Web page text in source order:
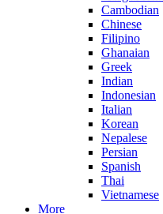
Cambodian
Chinese
Filipino
Ghanaian
Greek
Indian
Indonesian
Italian
Korean
Nepalese
Persian
Spanish
Thai
Vietnamese
More